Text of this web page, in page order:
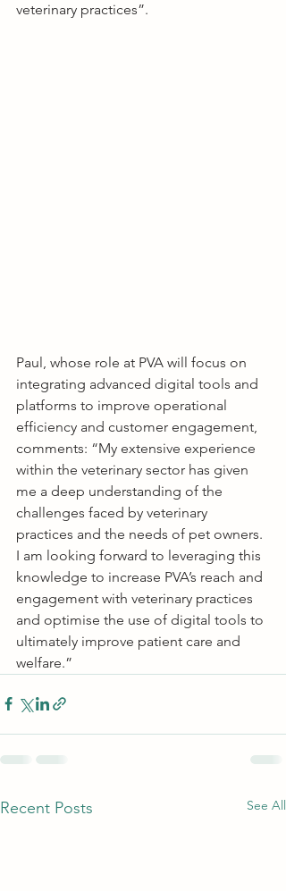
veterinary practices”.
Paul, whose role at PVA will focus on
integrating advanced digital tools and
platforms to improve operational
efficiency and customer engagement,
comments: “My extensive experience
within the veterinary sector has given
me a deep understanding of the
challenges faced by veterinary
practices and the needs of pet owners.
I am looking forward to leveraging this
knowledge to increase PVA’s reach and
engagement with veterinary practices
and optimise the use of digital tools to
ultimately improve patient care and
welfare.”
Recent Posts See All